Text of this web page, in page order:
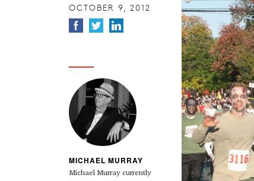
OCTOBER 9, 2012
MICHAEL MURRAY
Michael Murray currently